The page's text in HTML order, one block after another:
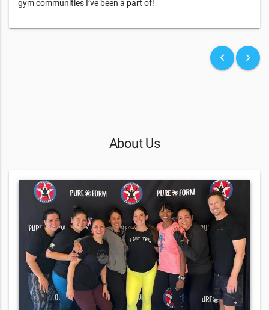
gym communities I’ve been a part of!
keyboard_arrow_left keyboard_arrow_right
About Us